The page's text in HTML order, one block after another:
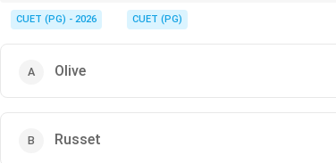
CUET (PG) - 2026 CUET (PG)
Olive
Russet